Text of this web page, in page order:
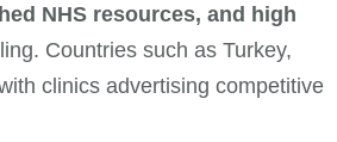
NHS resources, and high
Countries such as Turkey,
clinics advertising competitive